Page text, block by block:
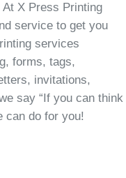
At X Press Printing
service to get you
services
forms, tags,
invitations,
say “If you can think
can do for you!